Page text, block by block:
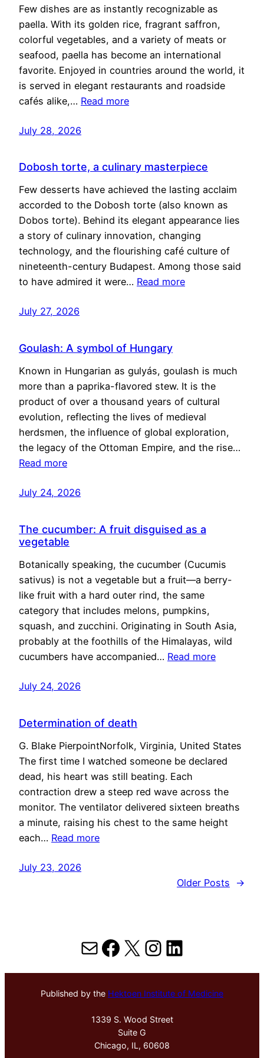
Few dishes are as instantly recognizable as
paella. With its golden rice, fragrant saffron,
colorful vegetables, and a variety of meats or
seafood, paella has become an international
favorite. Enjoyed in countries around the world, it
is served in elegant restaurants and roadside
cafés alike,… Read more
July 28, 2026
Dobosh torte, a culinary masterpiece
Few desserts have achieved the lasting acclaim
accorded to the Dobosh torte (also known as
Dobos torte). Behind its elegant appearance lies
a story of culinary innovation, changing
technology, and the flourishing café culture of
nineteenth-century Budapest. Among those said
to have admired it were… Read more
July 27, 2026
Goulash: A symbol of Hungary
Known in Hungarian as gulyás, goulash is much
more than a paprika-flavored stew. It is the
product of over a thousand years of cultural
evolution, reflecting the lives of medieval
herdsmen, the influence of global exploration,
the legacy of the Ottoman Empire, and the rise…
Read more
July 24, 2026
The cucumber: A fruit disguised as a
vegetable
Botanically speaking, the cucumber (Cucumis
sativus) is not a vegetable but a fruit—a berry-
like fruit with a hard outer rind, the same
category that includes melons, pumpkins,
squash, and zucchini. Originating in South Asia,
probably at the foothills of the Himalayas, wild
cucumbers have accompanied… Read more
July 24, 2026
Determination of death
G. Blake PierpointNorfolk, Virginia, United States
The first time I watched someone be declared
dead, his heart was still beating. Each
contraction drew a steep red wave across the
monitor. The ventilator delivered sixteen breaths
a minute, raising his chest to the same height
each… Read more
July 23, 2026
Older Posts
→
MailFacebook
X Instagram
LinkedIn
Published by the Hektoen Institute of Medicine
1339 S. Wood Street
Suite G
Chicago, IL, 60608